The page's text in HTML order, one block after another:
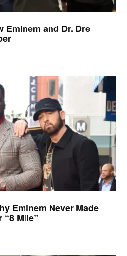
Eminem and Dr. Dre
Eminem Never Made
Mile”